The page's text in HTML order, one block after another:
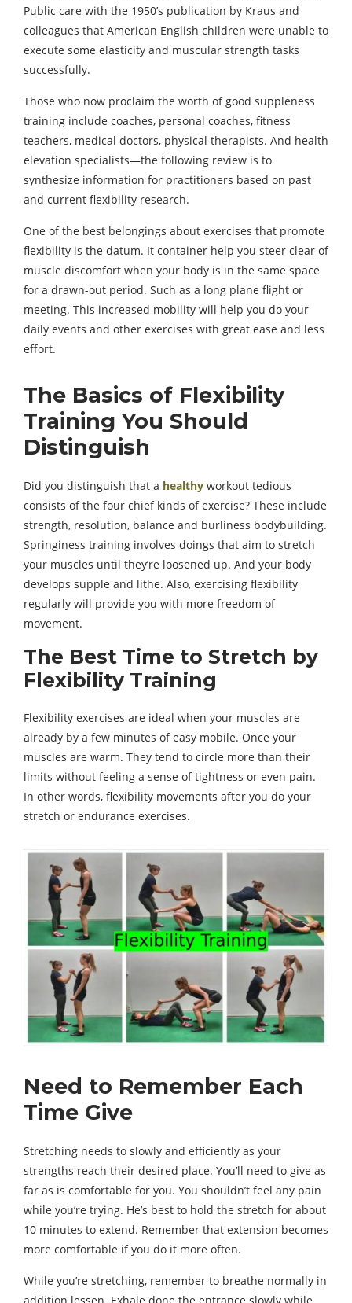
Public care with the 1950’s publication by Kraus and
colleagues that American English children were unable to
execute some elasticity and muscular strength tasks
successfully.
Those who now proclaim the worth of good suppleness
training include coaches, personal coaches, fitness
teachers, medical doctors, physical therapists. And health
elevation specialists—the following review is to
synthesize information for practitioners based on past
and current flexibility research.
One of the best belongings about exercises that promote
flexibility is the datum. It container help you steer clear of
muscle discomfort when your body is in the same space
for a drawn-out period. Such as a long plane flight or
meeting. This increased mobility will help you do your
daily events and other exercises with great ease and less
effort.
The Basics of Flexibility
Training You Should
Distinguish
Did you distinguish that a healthy workout tedious
consists of the four chief kinds of exercise? These include
strength, resolution, balance and burliness bodybuilding.
Springiness training involves doings that aim to stretch
your muscles until they’re loosened up. And your body
develops supple and lithe. Also, exercising flexibility
regularly will provide you with more freedom of
movement.
The Best Time to Stretch by
Flexibility Training
Flexibility exercises are ideal when your muscles are
already by a few minutes of easy mobile. Once your
muscles are warm. They tend to circle more than their
limits without feeling a sense of tightness or even pain.
In other words, flexibility movements after you do your
stretch or endurance exercises.
Need to Remember Each
Time Give
Stretching needs to slowly and efficiently as your
strengths reach their desired place. You’ll need to give as
far as is comfortable for you. You shouldn’t feel any pain
while you’re trying. He’s best to hold the stretch for about
10 minutes to extend. Remember that extension becomes
more comfortable if you do it more often.
While you’re stretching, remember to breathe normally in
addition lessen. Exhale done the entrance slowly while